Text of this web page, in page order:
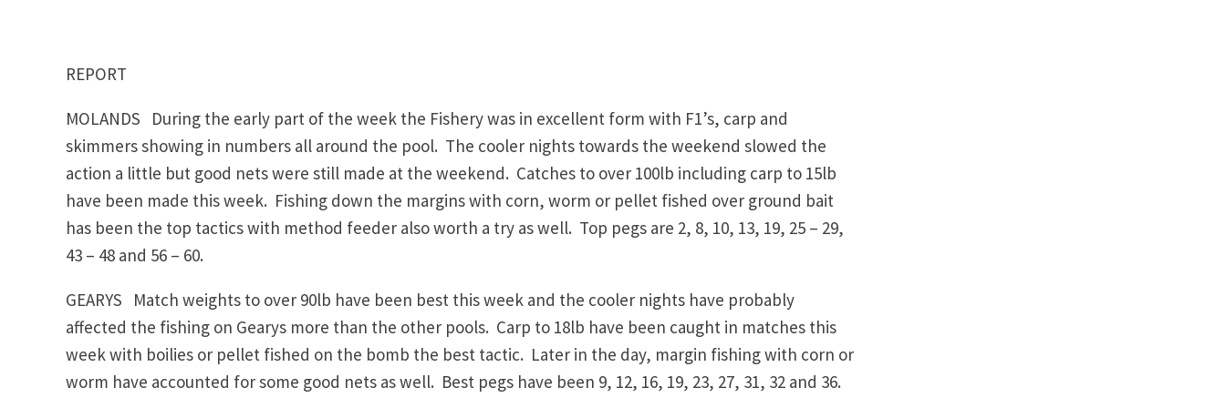
REPORT
MOLANDS During the early part of the week the Fishery was in excellent form with F1’s, carp and
skimmers showing in numbers all around the pool. The cooler nights towards the weekend slowed the
action a little but good nets were still made at the weekend. Catches to over 100lb including carp to 15lb
have been made this week. Fishing down the margins with corn, worm or pellet fished over ground bait
has been the top tactics with method feeder also worth a try as well. Top pegs are 2, 8, 10, 13, 19, 25 – 29,
43 – 48 and 56 – 60.
GEARYS Match weights to over 90lb have been best this week and the cooler nights have probably
affected the fishing on Gearys more than the other pools. Carp to 18lb have been caught in matches this
week with boilies or pellet fished on the bomb the best tactic. Later in the day, margin fishing with corn or
worm have accounted for some good nets as well. Best pegs have been 9, 12, 16, 19, 23, 27, 31, 32 and 36.